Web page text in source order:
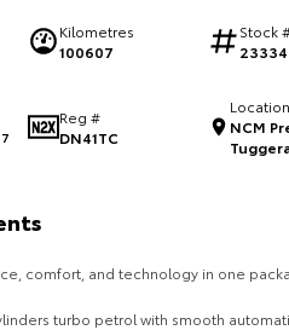
Kilometres
100607
Stock
Reg #
DN41TC
Location
NCM
comfort, and technology in one
turbo petrol with smooth